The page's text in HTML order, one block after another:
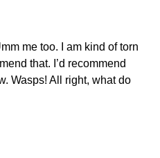
me too. I am kind of torn
that. I’d recommend
Wasps! All right, what do